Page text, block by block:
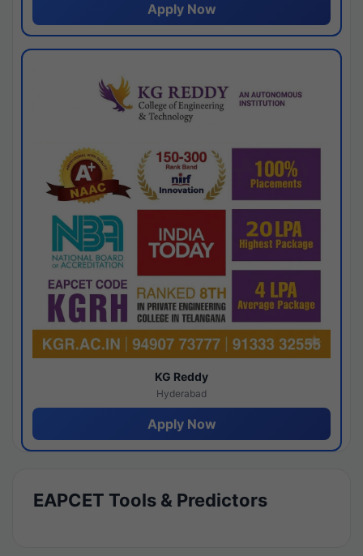
Apply Now
KG Reddy
Hyderabad
Apply Now
EAPCET Tools & Predictors